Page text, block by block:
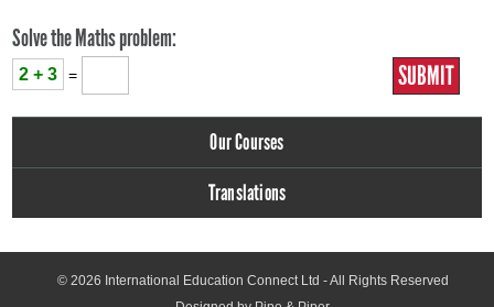
Solve the Maths problem:
2 + 3 =
Our Courses
Translations
© 2026 International Education Connect Ltd - All Rights Reserved